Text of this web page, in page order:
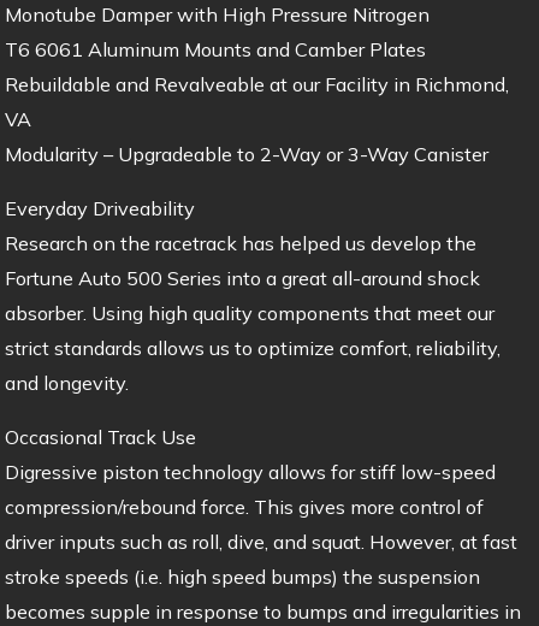
Monotube Damper with High Pressure Nitrogen
T6 6061 Aluminum Mounts and Camber Plates
Rebuildable and Revalveable at our Facility in Richmond,
VA
Modularity – Upgradeable to 2-Way or 3-Way Canister
Everyday Driveability
Research on the racetrack has helped us develop the
Fortune Auto 500 Series into a great all-around shock
absorber. Using high quality components that meet our
strict standards allows us to optimize comfort, reliability,
and longevity.
Occasional Track Use
Digressive piston technology allows for stiff low-speed
compression/rebound force. This gives more control of
driver inputs such as roll, dive, and squat. However, at fast
stroke speeds (i.e. high speed bumps) the suspension
becomes supple in response to bumps and irregularities in